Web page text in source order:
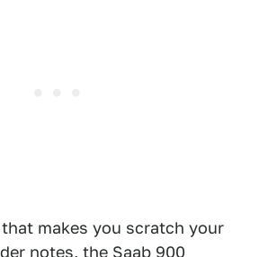
makes you scratch your
notes, the Saab 900